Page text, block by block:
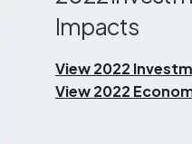
Impacts
View 2022
View 2022